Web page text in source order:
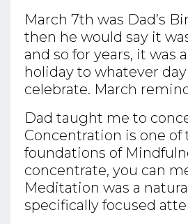
March 7th was Dad’s
then he would say it
and so for years, it was
holiday to whatever
celebrate. March
Dad taught me to
Concentration is one of
foundations of
concentrate, you can
Meditation was a
specifically focused